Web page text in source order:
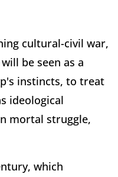
cultural-civil war,
be seen as a
instincts, to treat
ideological
mortal struggle,
which